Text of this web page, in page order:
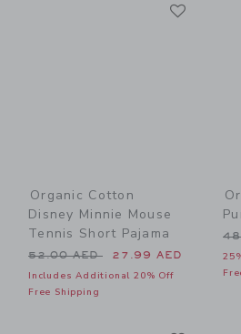
Organic Cotton
Disney Minnie Mouse
Tennis Short Pajama
Price reduced from 52.00 AED
52.00 AED 27.99 AED
Includes Additional 20% Off
Free Shipping